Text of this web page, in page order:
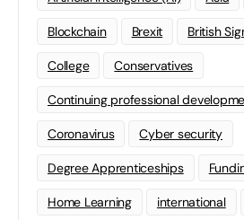
Blockchain Brexit British
College Conservatives
Continuing professional
Coronavirus Cyber security
Degree Apprenticeships
Home Learning international